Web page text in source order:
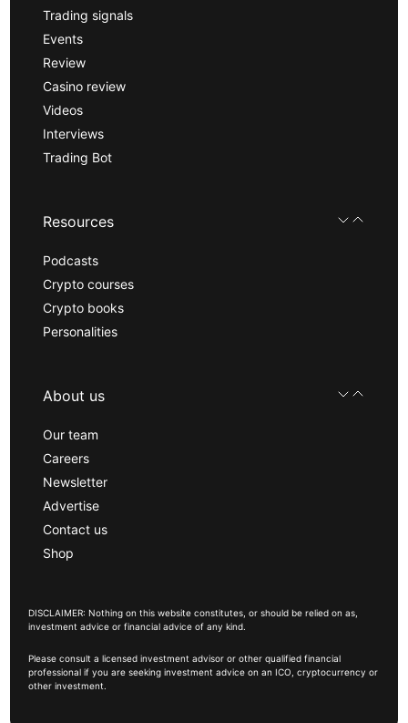
Trading signals
Events
Review
Casino review
Videos
Interviews
Trading Bot
Resources
Podcasts
Crypto courses
Crypto books
Personalities
About us
Our team
Careers
Newsletter
Advertise
Contact us
Shop
DISCLAIMER: Nothing on this website constitutes, or should be relied on as,
investment advice or financial advice of any kind.
Please consult a licensed investment advisor or other qualified financial
professional if you are seeking investment advice on an ICO, cryptocurrency or
other investment.